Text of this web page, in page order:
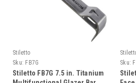
Stiletto
Sku: FB7G
Stiletto FB7G 7.5 in. Titanium
Sku: